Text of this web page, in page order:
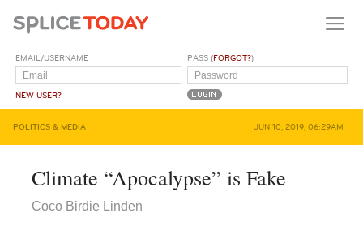
EMAIL/USERNAME
NEW USER?
PASS (FORGOT?)
POLITICS & MEDIA JUN 10, 2019, 06:29AM
Climate “Apocalypse” is Fake
Coco Birdie Linden